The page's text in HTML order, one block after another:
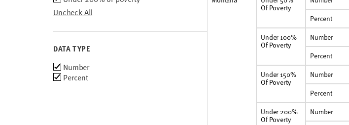
Uncheck All
DATA TYPE
Choose
data
Number
Percent
Of Poverty
Percent
Under 100%
Of Poverty
Number
Percent
Under 150%
Of Poverty
Number
Percent
Under 200%
Of Poverty
Number